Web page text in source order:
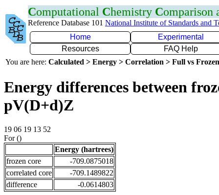
Computational Chemistry Comparison
Reference Database 101 National Institute of Standards and
Home
Experimental
Resources
FAQ Help
You are here: Calculated > Energy > Correlation > Full vs
Energy differences between
pV(D+d)Z
19 06 19 13 52
For ()
Energy (hartrees)
frozen core
-709.0875018
correlated core
-709.1489822
difference
-0.0614803